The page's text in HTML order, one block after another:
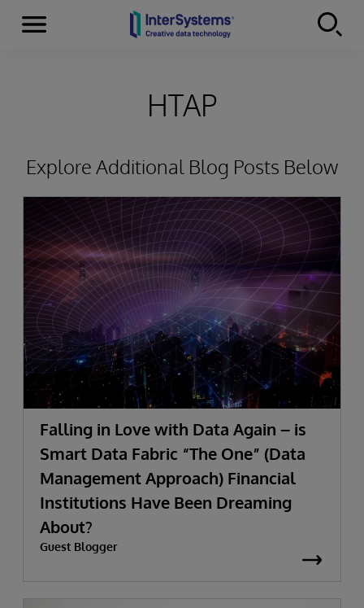
Skip to content
Menu
HTAP
Explore Additional Blog Posts Below
Falling in Love with Data Again – is
Smart Data Fabric “The One” (Data
Management Approach) Financial
Institutions Have Been Dreaming
About?
Guest Blogger